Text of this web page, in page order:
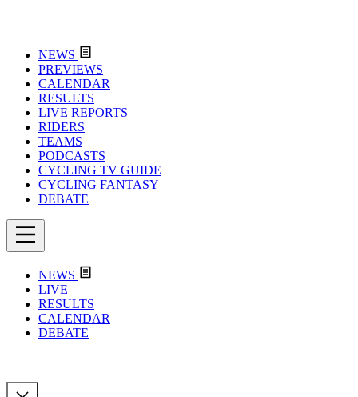
NEWS
PREVIEWS
CALENDAR
RESULTS
LIVE REPORTS
RIDERS
TEAMS
PODCASTS
CYCLING TV GUIDE
CYCLING FANTASY
DEBATE
NEWS
LIVE
RESULTS
CALENDAR
DEBATE